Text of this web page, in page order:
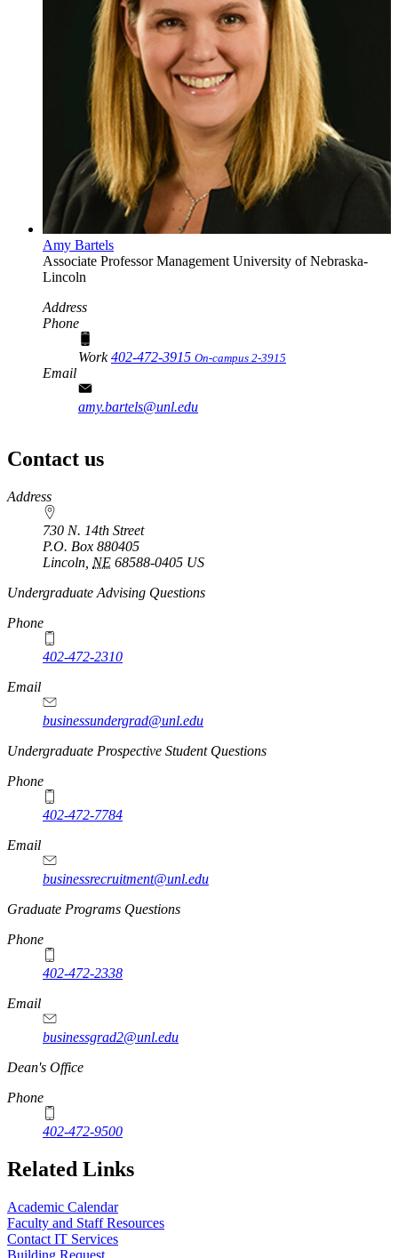
Amy Bartels
Associate ProfessorManagement University of Nebraska-
Lincoln
Address
Phone
Work402-472-3915 On-campus 2-3915
Email
amy.bartels@unl.edu
Contact us
https://
www.unl.edu
Address
730 N. 14th Street
P.O. Box 880405
Lincoln NE 68588-0405 US
Undergraduate Advising Questions
Phone
402-472-2310
Email
businessundergrad@unl.edu
Undergraduate Prospective Student Questions
Phone
402-472-7784
Email
businessrecruitment@unl.edu
Graduate Programs Questions
Phone
402-472-2338
Email
businessgrad2@unl.edu
Dean's Office
Phone
402-472-9500
Related Links
Academic Calendar
Faculty and Staff Resources
Contact IT Services
Building Request